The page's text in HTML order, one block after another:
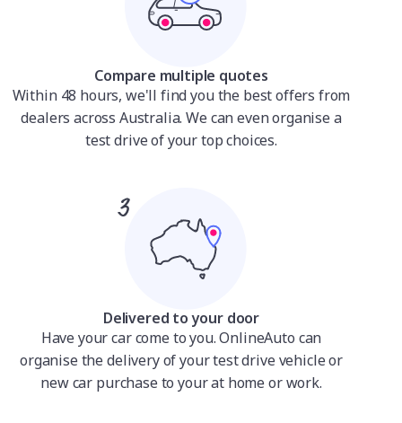
Compare multiple quotes
Within 48 hours, we'll find you the best offers from
dealers across Australia. We can even organise a
test drive of your top choices.
Delivered to your door
Have your car come to you. OnlineAuto can
organise the delivery of your test drive vehicle or
new car purchase to your at home or work.